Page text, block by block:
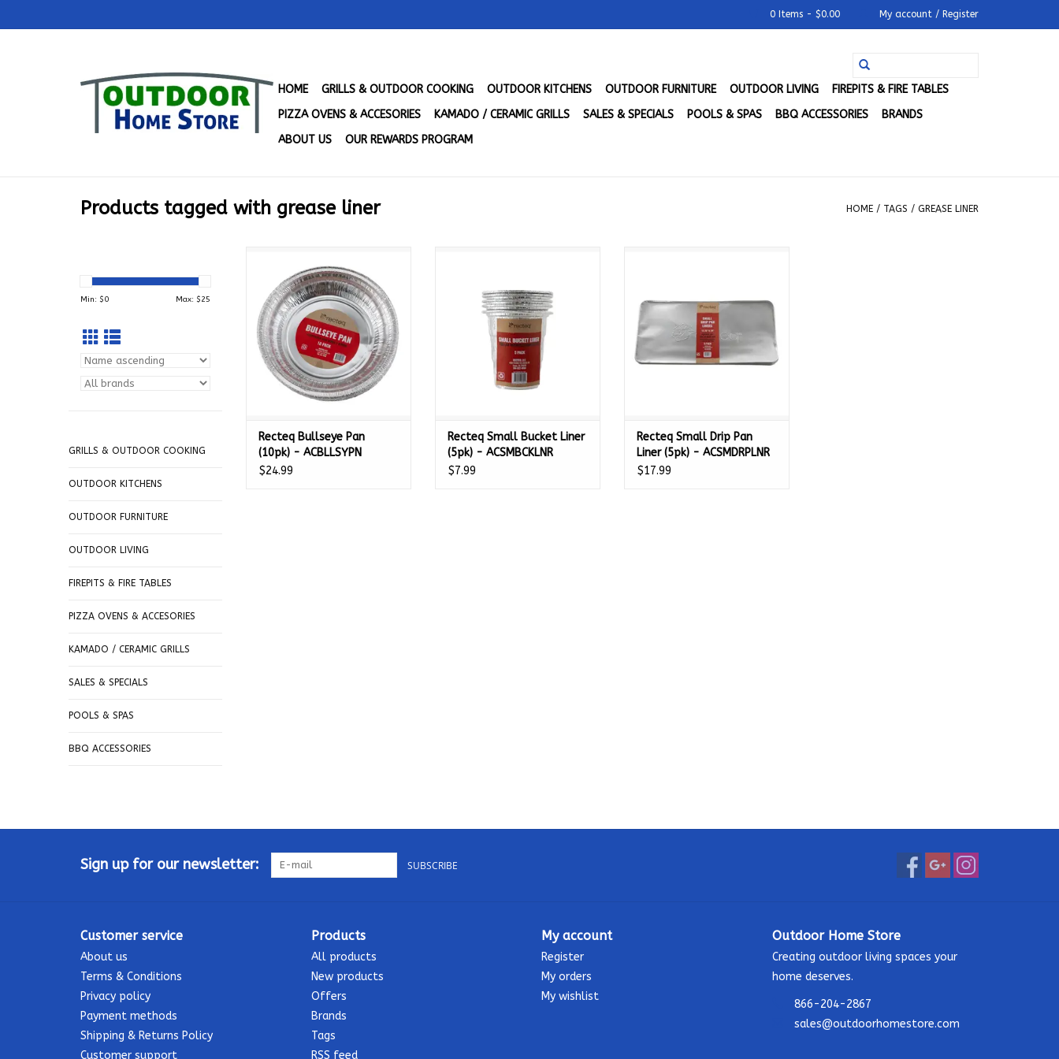
0 Items - $0.00 My account / Register
HOME GRILLS & OUTDOOR COOKING OUTDOOR KITCHENS OUTDOOR FURNITURE OUTDOOR LIVING
FIREPITS & FIRE TABLES
PIZZA OVENS & ACCESORIES
KAMADO / CERAMIC GRILLS SALES & SPECIALS POOLS & SPAS BBQ ACCESSORIES
BRANDS
ABOUT US
OUR REWARDS PROGRAM
Products tagged with grease liner HOME / TAGS / GREASE LINER
Min: $0 Max: $25
GRILLS & OUTDOOR COOKING
OUTDOOR KITCHENS
OUTDOOR FURNITURE
OUTDOOR LIVING
FIREPITS & FIRE TABLES
PIZZA OVENS & ACCESORIES
KAMADO / CERAMIC GRILLS
SALES & SPECIALS
POOLS & SPAS
BBQ ACCESSORIES
ACBLLSYPN
ADD TO CART
Recteq Bullseye Pan
(10pk) - ACBLLSYPN
$24.99
ADD TO CART
Recteq Small Bucket Liner
(5pk) - ACSMBCKLNR
$7.99
Recteq Small Drip Pan
Liner (5pk) - ACSMDRPLNR
$17.99
Sign up for our newsletter: SUBSCRIBE
Customer service
About us
Terms & Conditions
Privacy policy
Payment methods
Shipping & Returns Policy
Customer support
Products
All products
New products
Offers
Brands
Tags
RSS feed
My account
Register
My orders
My wishlist
Outdoor Home Store
Creating outdoor living spaces your
home deserves.
866-204-2867
sales@outdoorhomestore.com